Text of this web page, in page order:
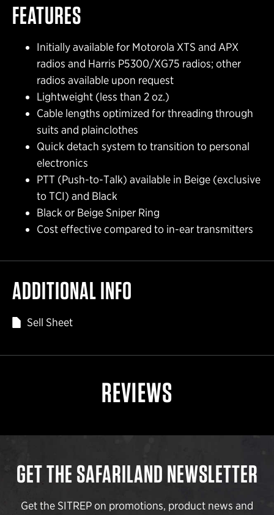
FEATURES
Initially available for Motorola XTS and APX
radios and Harris P5300/XG75 radios; other
radios available upon request
Lightweight (less than 2 oz.)
Cable lengths optimized for threading through
suits and plainclothes
Quick detach system to transition to personal
electronics
PTT (Push-to-Talk) available in Beige (exclusive
to TCI) and Black
Black or Beige Sniper Ring
Cost effective compared to in-ear transmitters
ADDITIONAL INFO
Sell Sheet
REVIEWS
GET THE SAFARILAND NEWSLETTER
Get the SITREP on promotions, product news and